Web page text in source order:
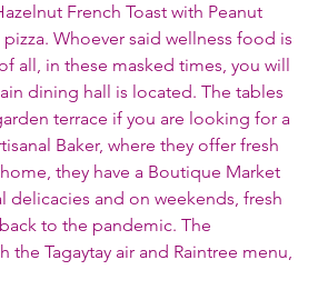
French Toast with Peanut
Whoever said wellness food is
all, in these masked times, you will
dining hall is located. The tables
terrace if you are looking for a
Baker, where they offer fresh
they have a Boutique Market
and on weekends, fresh
to the pandemic. The
Tagaytay air and Raintree menu,